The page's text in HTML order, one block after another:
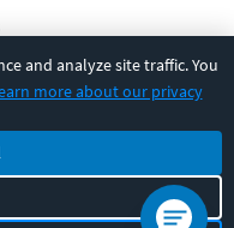
and analyze site traffic. You
more about our privacy
reserved.